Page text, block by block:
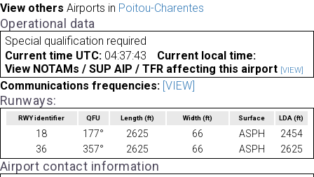
View others Airports in Poitou-Charentes
Operational data
Special qualification required
Current time UTC: 04:37:43
Current local time:
View NOTAMs / SUP AIP / TFR affecting this airport [VIEW]
Communications frequencies: [VIEW]
Runways:
RWY identifier QFU Length(ft) Width (ft) Surface LDA(ft)
18 177° 2625 66 ASPH
2454
36
357° 2625 66 ASPH 2625
Airport contact information